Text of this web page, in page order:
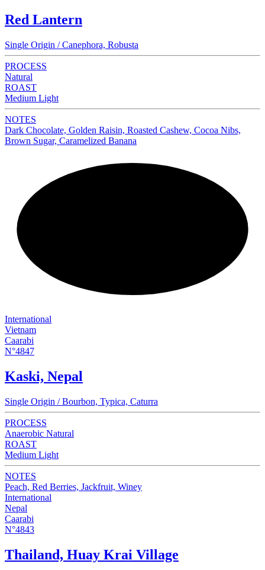
Red Lantern
Single Origin / Canephora, Robusta
PROCESS
Natural
ROAST
Medium Light
NOTES
Dark Chocolate, Golden Raisin, Roasted Cashew, Cocoa Nibs,
Brown Sugar, Caramelized Banana
International
Vietnam
Caarabi
N°4847
Kaski, Nepal
Single Origin / Bourbon, Typica, Caturra
PROCESS
Anaerobic Natural
ROAST
Medium Light
NOTES
Peach, Red Berries, Jackfruit, Winey
International
Nepal
Caarabi
N°4843
Thailand, Huay Krai Village